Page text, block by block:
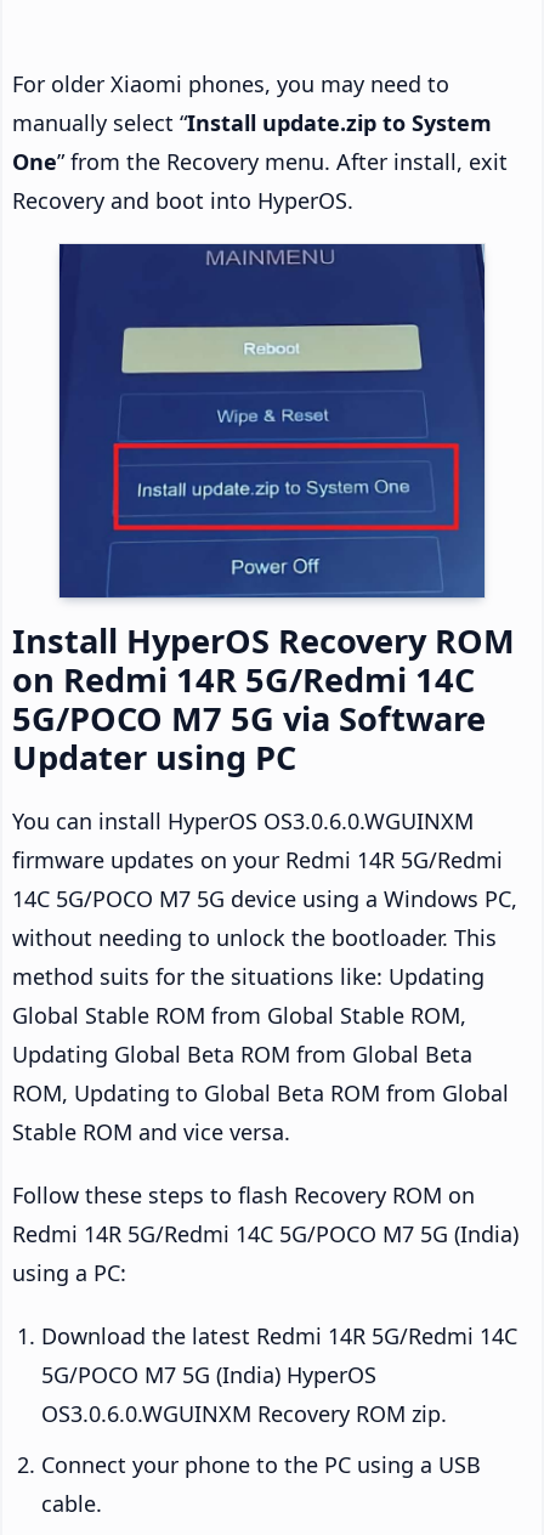
For older Xiaomi phones, you may need to
manually select “Install update.zip to System
One” from the Recovery menu. After install, exit
Recovery and boot into HyperOS.
Install HyperOS Recovery ROM
on Redmi 14R 5G/Redmi 14C
5G/POCO M7 5G via Software
Updater using PC
You can install HyperOS OS3.0.6.0.WGUINXM
firmware updates on your Redmi 14R 5G/Redmi
14C 5G/POCO M7 5G device using a Windows PC,
without needing to unlock the bootloader. This
method suits for the situations like: Updating
Global Stable ROM from Global Stable ROM,
Updating Global Beta ROM from Global Beta
ROM, Updating to Global Beta ROM from Global
Stable ROM and vice versa.
Follow these steps to flash Recovery ROM on
Redmi 14R 5G/Redmi 14C 5G/POCO M7 5G (India)
using a PC:
Download the latest Redmi 14R 5G/Redmi 14C
5G/POCO M7 5G (India) HyperOS
OS3.0.6.0.WGUINXM Recovery ROM zip.
Connect your phone to the PC using a USB
cable.